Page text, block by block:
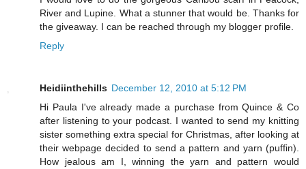
River and Lupine. What a stunner that would be. Thanks for
the giveaway. I can be reached through my blogger profile.
Reply
Heidiinthehills December 12, 2010 at 5:12 PM
Hi Paula I've already made a purchase from Quince & Co
after listening to your podcast. I wanted to send my knitting
sister something extra special for Christmas, after looking at
their webpage decided to send a pattern and yarn (puffin).
How jealous am I, winning the yarn and pattern would